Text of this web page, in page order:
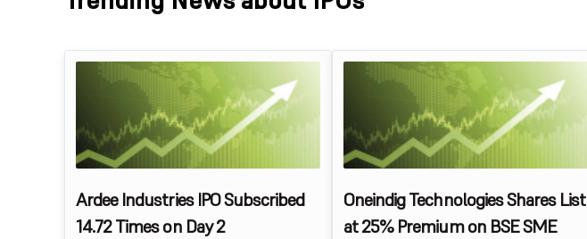
Ardee Industries IPO Subscribed
14.72 Times on Day 2
Oneindig Technologies Shares List
at 25% Premium on BSE SME